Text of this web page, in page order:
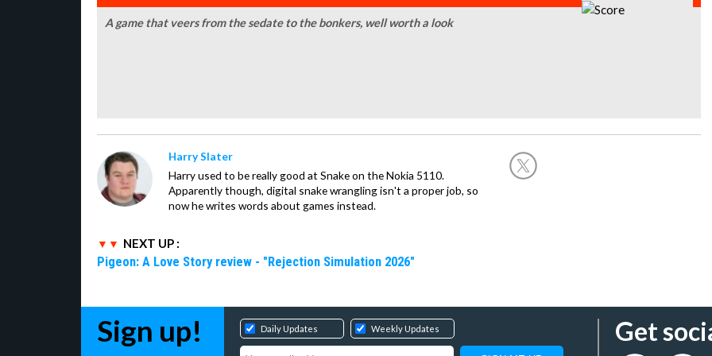
A game that veers from the sedate to the bonkers, well worth a look
Harry Slater
Harry used to be really good at Snake on the Nokia 5110.
Apparently though, digital snake wrangling isn't a proper job, so
now he writes words about games instead.
NEXT UP :
Pigeon: A Love Story review - "Rejection Simulation 2026"
Sign up! Daily Updates Weekly Updates Get